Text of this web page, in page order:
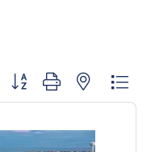
Button group with nested